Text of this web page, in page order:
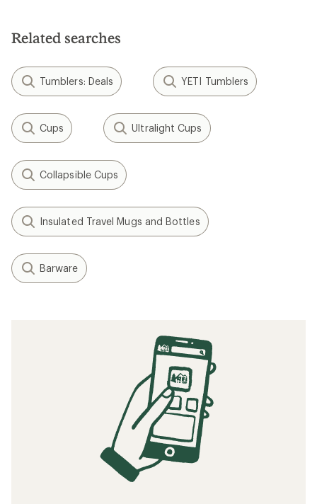
stars
Related searches
Tumblers: Deals YETI Tumblers
Cups Ultralight Cups
Collapsible Cups
Insulated Travel Mugs and Bottles
Barware